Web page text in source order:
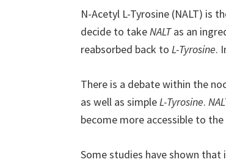
N-Acetyl L-Tyrosine (NALT) is
decide to takeNALTas an
reabsorbed back to L-Tyrosine.
There is a debate within the
as well as simpleL-Tyrosine.
become more accessible to the
Some studies have shown